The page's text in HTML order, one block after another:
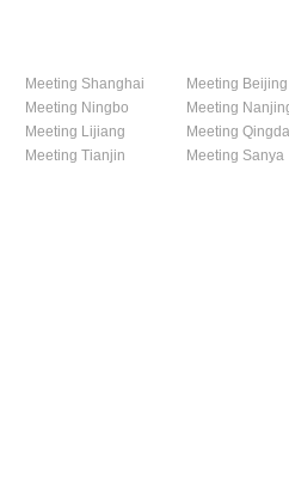
Meeting Shanghai Meeting Beijing
Meeting Ningbo
Meeting
Meeting Lijiang
Meeting
Meeting Tianjin
Meeting Sanya